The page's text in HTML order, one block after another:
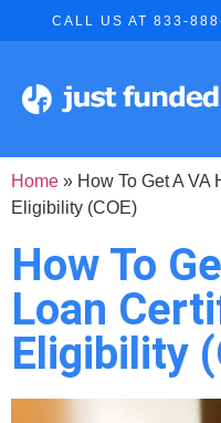
CALL US AT 833-
Home » How To Get A VA
Eligibility (COE)
How To
Loan
Eligibility